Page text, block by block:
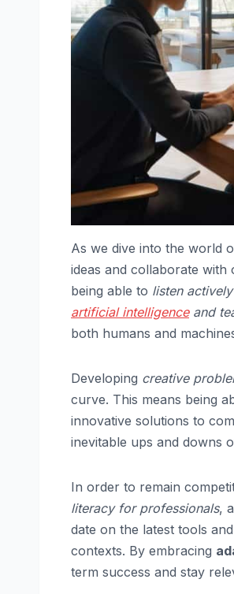
As we dive into the world
ideas and collaborate
being able to listen actively
artificial intelligenceand
both humans and
Developing creative
curve. This means being
innovative solutions to
inevitable ups and downs
In order to remain
literacy for professionals,
date on the latest tools
contexts. By embracing
term success and stay